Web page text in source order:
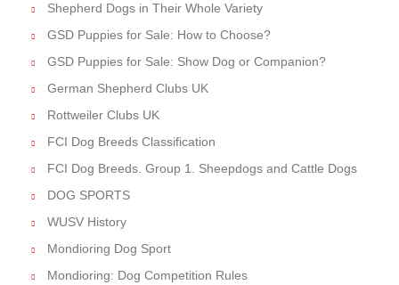
Shepherd Dogs in Their Whole Variety
GSD Puppies for Sale: How to Choose?
GSD Puppies for Sale: Show Dog or Companion?
German Shepherd Clubs UK
Rottweiler Clubs UK
FCI Dog Breeds Classification
FCI Dog Breeds. Group 1. Sheepdogs and Cattle Dogs
DOG SPORTS
WUSV History
Mondioring Dog Sport
Mondioring: Dog Competition Rules